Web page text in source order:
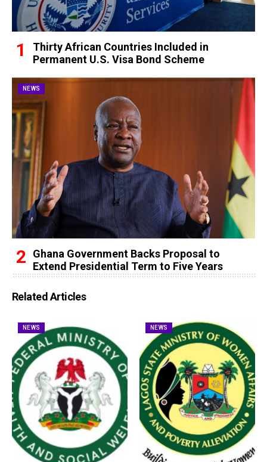
Thirty African Countries Included in
Permanent U.S. Visa Bond Scheme
NEWS
Ghana Government Backs Proposal to
Extend Presidential Term to Five Years
Related Articles
NEWS NEWS